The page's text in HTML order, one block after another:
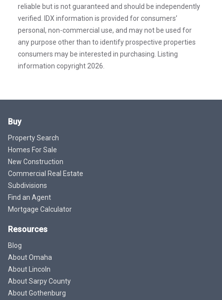
reliable but is not guaranteed and should be independently
verified. IDX information is provided for consumers’
personal, non-commercial use, and may not be used for
any purpose other than to identify prospective properties
consumers may be interested in purchasing. Listing
information copyright 2026.
Buy
Property Search
Homes For Sale
New Construction
Commercial Real Estate
Subdivisions
Find an Agent
Mortgage Calculator
Resources
Blog
About Omaha
About Lincoln
About Sarpy County
About Gothenburg